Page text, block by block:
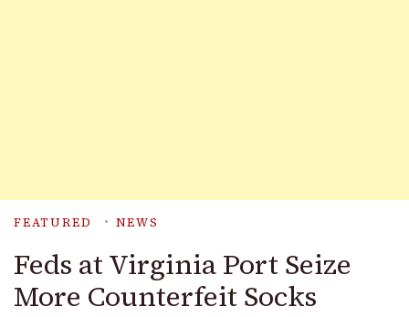
FEATURED NEWS
Feds at Virginia Port Seize
More Counterfeit Socks